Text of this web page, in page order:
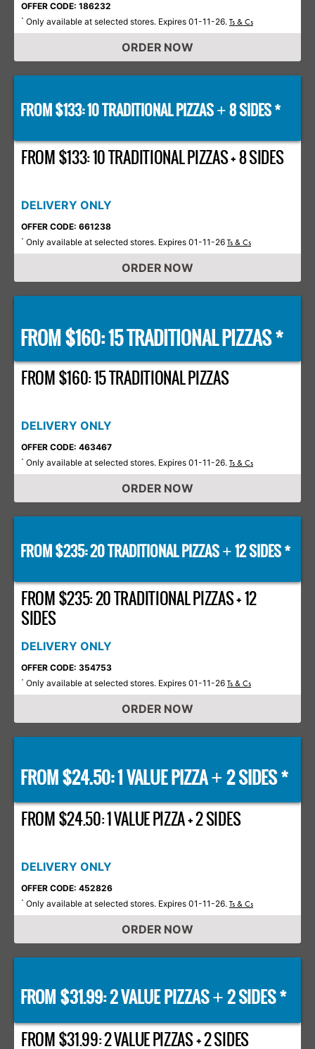
OFFER CODE: 186232
* Only available at selected stores. Expires 01-11-26. Ts & Cs
ORDER NOW
FROM $133: 10 TRADITIONAL PIZZAS+8 SIDES *
FROM $133: 10 TRADITIONAL PIZZAS + 8 SIDES
DELIVERY ONLY
OFFER CODE: 661238
* Only available at selected stores. Expires 01-11-26 Ts & Cs
ORDER NOW
FROM $160: 15 TRADITIONAL PIZZAS *
FROM $160: 15 TRADITIONAL PIZZAS
DELIVERY ONLY
OFFER CODE: 463467
* Only available at selected stores. Expires 01-11-26. Ts & Cs
ORDER NOW
FROM $235: 20 TRADITIONAL PIZZAS+12 SIDES *
FROM $235: 20 TRADITIONAL PIZZAS + 12
SIDES
DELIVERY ONLY
OFFER CODE: 354753
* Only available at selected stores. Expires 01-11-26 Ts & Cs
ORDER NOW
FROM $24.50: 1 VALUE PIZZA+ 2 SIDES *
FROM $24.50: 1 VALUE PIZZA + 2 SIDES
DELIVERY ONLY
OFFER CODE: 452826
* Only available at selected stores. Expires 01-11-26. Ts & Cs
ORDER NOW
FROM $31.99: 2 VALUE PIZZAS+2 SIDES *
FROM $31.99: 2 VALUE PIZZAS + 2 SIDES